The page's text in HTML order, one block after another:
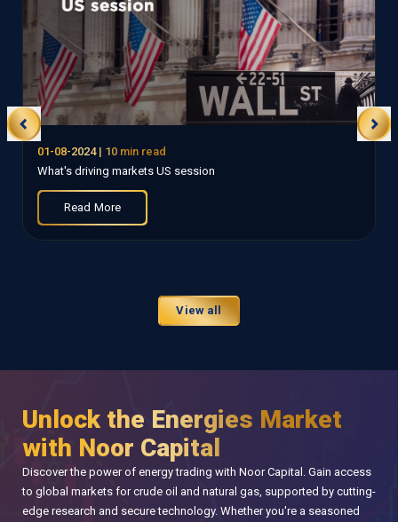
01-08-2024 | 10 min read
What's driving markets US session
Read More
View all
Unlock the Energies Market
with Noor Capital
Discover the power of energy trading with Noor Capital. Gain access
to global markets for crude oil and natural gas, supported by cutting-
edge research and secure technology. Whether you're a seasoned